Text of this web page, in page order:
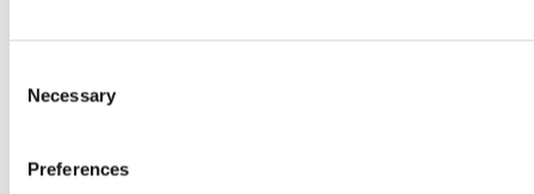
Selection
Necessary
Preferences